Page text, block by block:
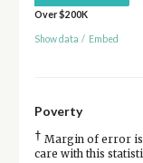
Over $200K
Show data / Embed
Poverty
† Margin of error is
care with this